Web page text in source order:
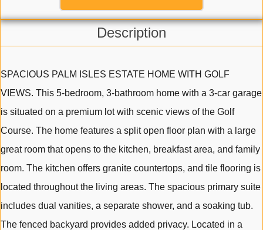
Description
SPACIOUS PALM ISLES ESTATE HOME WITH GOLF
VIEWS. This 5-bedroom, 3-bathroom home with a 3-car garage
is situated on a premium lot with scenic views of the Golf
Course. The home features a split open floor plan with a large
great room that opens to the kitchen, breakfast area, and family
room. The kitchen offers granite countertops, and tile flooring is
located throughout the living areas. The spacious primary suite
includes dual vanities, a separate shower, and a soaking tub.
The fenced backyard provides added privacy. Located in a